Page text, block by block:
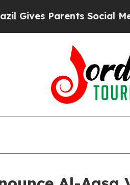
Parents Social Media